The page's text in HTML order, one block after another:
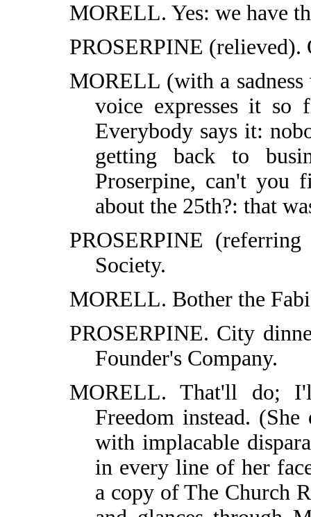
MORELL. Yes: we have
PROSERPINE (relieved).
MORELL (with a
voice expresses it
Everybody says it:
getting back to
Proserpine, can't you
about the 25th?: that
PROSERPINE
Society.
MORELL. Bother the
PROSERPINE. City
Founder's Company.
MORELL. That'll do;
Freedom instead.
with implacable
in every line of her
a copy of The Church